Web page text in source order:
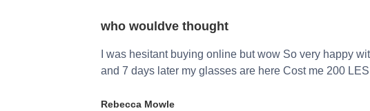
who wouldve thought
I was hesitant buying online but wow So very happy
and 7 days later my glasses are here Cost me 200
Rebecca Mowle